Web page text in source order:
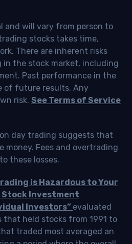
and will vary from person to
stocks takes time,
There are inherent risks
the stock market, including
Past performance in the
of future results. Any
risk. See Terms of Service
day trading suggests that
money. Fees and overtrading
these losses.
is Hazardous to Your
Stock Investment
Investors” evaluated
that held stocks from 1991 to
traded most averaged an